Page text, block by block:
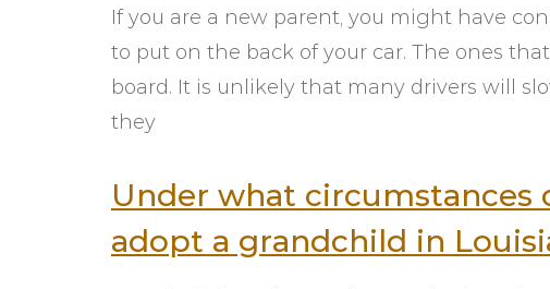
If you are a new parent, you might have
to put on the back of your car. The ones
board. It is unlikely that many drivers will
they
Under what circumstances
adopt a grandchild in